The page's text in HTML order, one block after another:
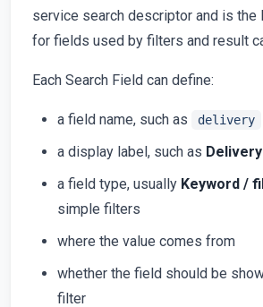
service search descriptor and is the
for fields used by filters and result
Each Search Field can define:
a field name, such as delivery
a display label, such as Delivery
a field type, usually Keyword /
simple filters
where the value comes from
whether the field should be
filter